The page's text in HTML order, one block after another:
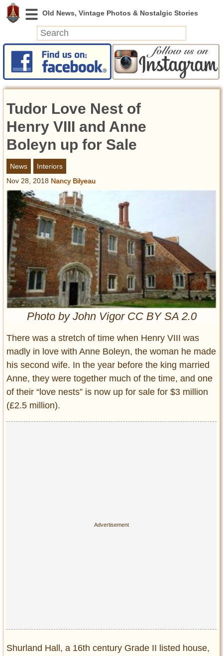
News
Featured
Videos
Today in History
Discovery
Abandoned Spaces
Archeology
Battlefields
Geography
Strangeness
Entertainment
Glamour
Pop Culture
Vintage Hollywood
Lifestyle
Interiors
Cars
Self-Propelled
About us
Contact us
DMCA
Tudor Love Nest of
Henry VIII and Anne
Boleyn up for Sale
News
Interiors
Nov 28, 2018 Nancy Bilyeau
Photo by John Vigor CC BY SA 2.0
There was a stretch of time when Henry VIII was
madly in love with Anne Boleyn, the woman he made
his second wife. In the year before the king married
Anne, they were together much of the time, and one
of their “love nests” is now up for sale for $3 million
(£2.5 million).
Shurland Hall, a 16th century Grade II listed house,